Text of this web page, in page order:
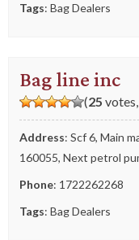
Tags: Bag Dealers
Bag line inc
(25 votes,
Address: Scf 6, Main
160055, Next petrol
Phone: 1722262268
Tags: Bag Dealers